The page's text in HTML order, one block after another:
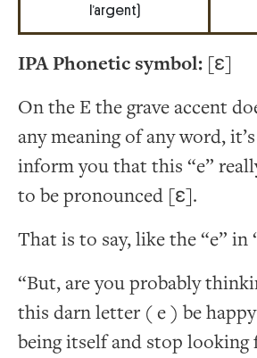
l’argent)
IPA Phonetic symbol: [ɛ]
On the E the grave accent
any meaning of any word,
inform you that this “e”
to be pronounced [ɛ].
That is to say, like the “e” in
“But, are you probably
this darn letter ( e ) be
being itself and stop looking